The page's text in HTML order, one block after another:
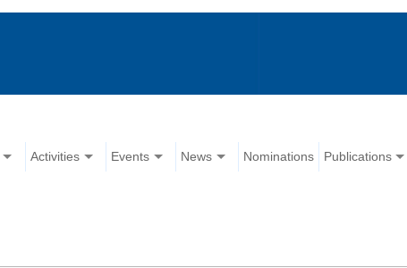
Activities Events News Nominations Publications